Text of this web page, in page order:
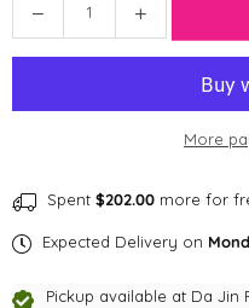
Decrease
quantity
Dog
Dumbo
Increase
quantity
Dog
Collar
Dumbo
More
Spent $202.00 more for
Expected Delivery on
Pickup available at Da Jin